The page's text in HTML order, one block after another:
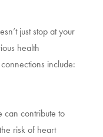
just stop at your
health
include:
can contribute to
risk of heart